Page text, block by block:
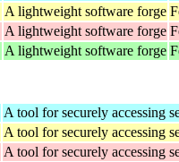
A lightweight software forge
A lightweight software forge
A lightweight software forge
A tool for securely accessing
A tool for securely accessing
A tool for securely accessing